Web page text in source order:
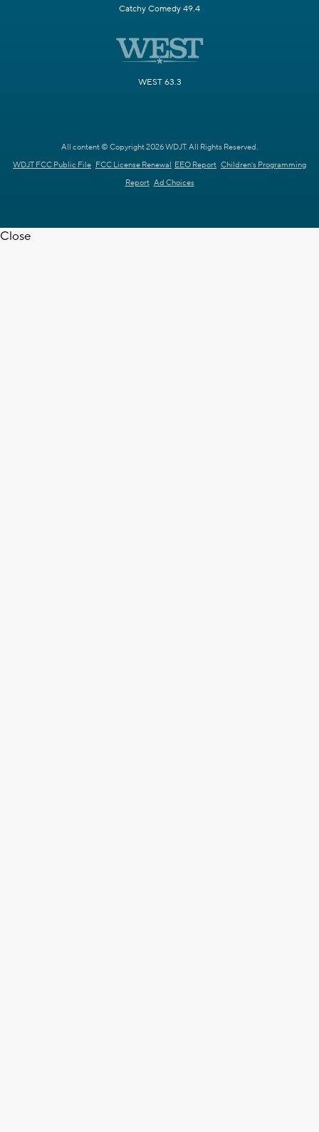
Catchy Comedy 49.4
WEST 63.3
All content © Copyright 2026 WDJT. All Rights Reserved.
WDJT FCC Public File FCC License Renewal EEO Report Children's Programming
Report Ad Choices
Close